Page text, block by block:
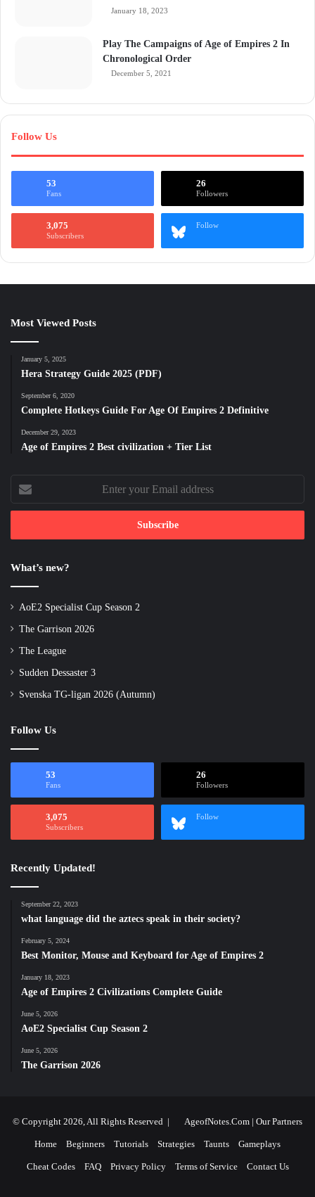
January 18, 2023
Play The Campaigns of Age of Empires 2 In
Chronological Order
December 5, 2021
Follow Us
53
Fans
26
Followers
3,075
Subscribers
Follow
Most Viewed Posts
January 5, 2025
Hera Strategy Guide 2025 (PDF)
September 6, 2020
Complete Hotkeys Guide For Age Of Empires 2 Definitive
December 29, 2023
Age of Empires 2 Best civilization + Tier List
Enter
your
Email
What’s new?
AoE2 Specialist Cup Season 2
The Garrison 2026
The League
Sudden Dessaster 3
Svenska TG-ligan 2026 (Autumn)
Follow Us
53
Fans
26
Followers
3,075
Subscribers
Follow
Recently Updated!
September 22, 2023
what language did the aztecs speak in their society?
February 5, 2024
Best Monitor, Mouse and Keyboard for Age of Empires 2
January 18, 2023
Age of Empires 2 Civilizations Complete Guide
June 5, 2026
AoE2 Specialist Cup Season 2
June 5, 2026
The Garrison 2026
© Copyright 2026, All Rights Reserved | AgeofNotes.Com | Our Partners
Home Beginners Tutorials Strategies Taunts Gameplays
Cheat Codes FAQ Privacy Policy Terms of Service Contact Us